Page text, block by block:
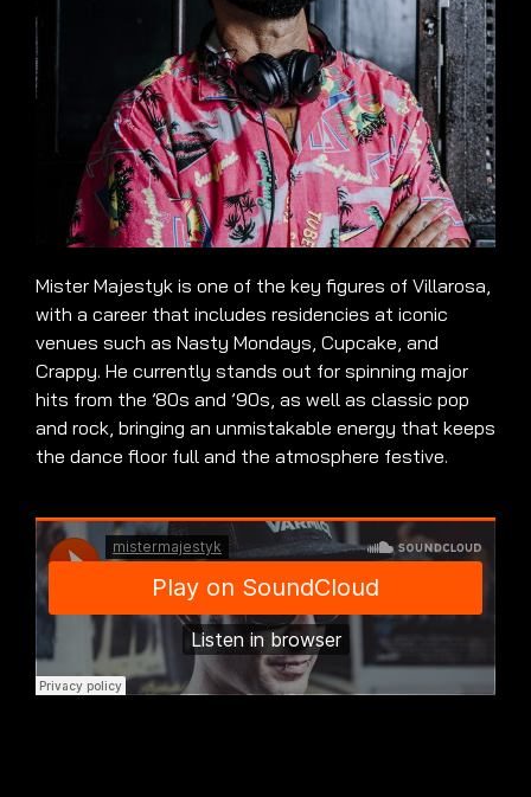
Mister Majestyk is one of the key figures of Villarosa,
with a career that includes residencies at iconic
venues such as Nasty Mondays, Cupcake, and
Crappy. He currently stands out for spinning major
hits from the ’80s and ’90s, as well as classic pop
and rock, bringing an unmistakable energy that keeps
the dance floor full and the atmosphere festive.